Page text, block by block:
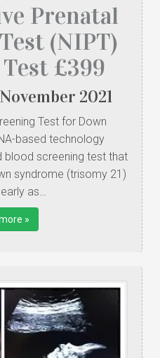
Prenatal
(NIPT)
£399
November 2021
Test for Down
based technology
blood screening test that
syndrome (trisomy 21)
as…
»